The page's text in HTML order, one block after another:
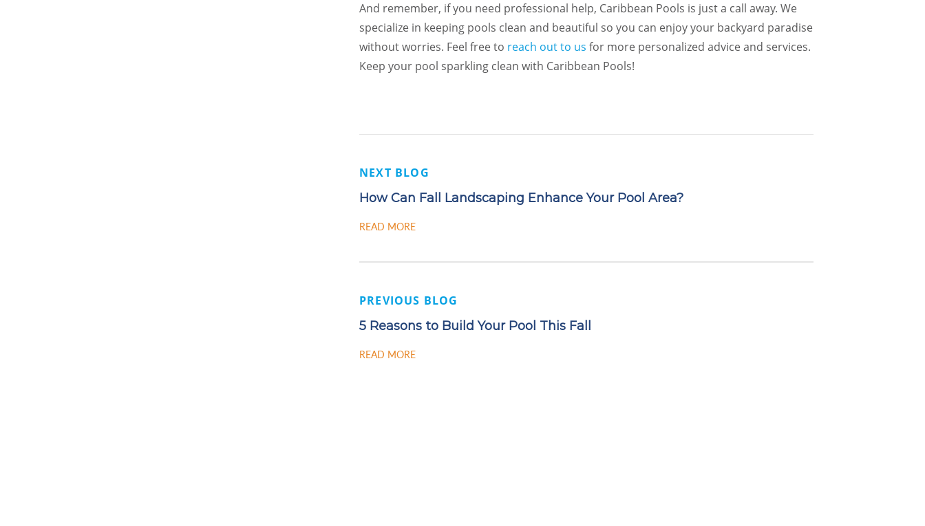
And remember, if you need professional help, Caribbean Pools is just a call away. We
specialize in keeping pools clean and beautiful so you can enjoy your backyard paradise
without worries. Feel free to reach out to us for more personalized advice and services.
Keep your pool sparkling clean with Caribbean Pools!
NEXT BLOG
How Can Fall Landscaping Enhance Your Pool Area?
READ MORE
PREVIOUS BLOG
5 Reasons to Build Your Pool This Fall
READ MORE